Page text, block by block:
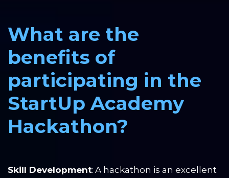
What are the
benefits of
participating in the
StartUp Academy
Hackathon?
Skill Development: A hackathon is an excellent